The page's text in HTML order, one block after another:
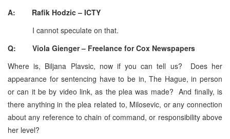
A: Rafik Hodzic – ICTY
I cannot speculate on that.
Q: Viola Gienger – Freelance for Cox Newspapers
Where is, Biljana Plavsic, now if you can tell us? Does her
appearance for sentencing have to be in, The Hague, in person
or can it be by video link, as the plea was made? And finally, is
there anything in the plea related to, Milosevic, or any connection
about any reference to chain of command, or responsibility above
her level?